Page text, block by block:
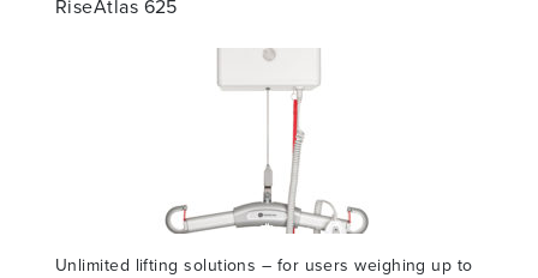
RiseAtlas 625
Unlimited lifting solutions – for users weighing up to